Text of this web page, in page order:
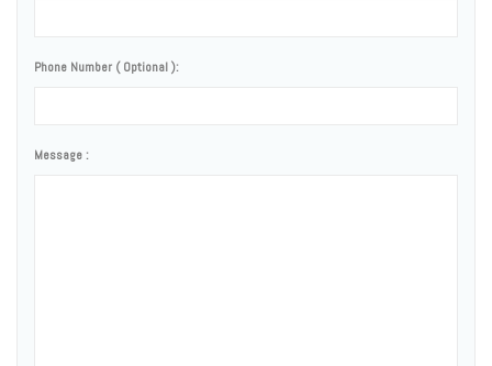
Phone Number ( Optional ):
Message :